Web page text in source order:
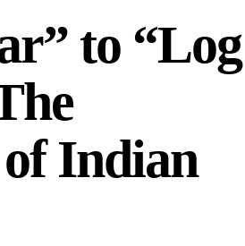
to “Log
Indian